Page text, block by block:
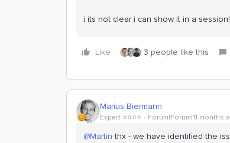
i its not clear i can show it in a
Like 3 people like this
Marius Biermann
Expert ⭐️⭐️⭐️⭐️ Forum|Forum|11 months
@Martin thx - we have identified the